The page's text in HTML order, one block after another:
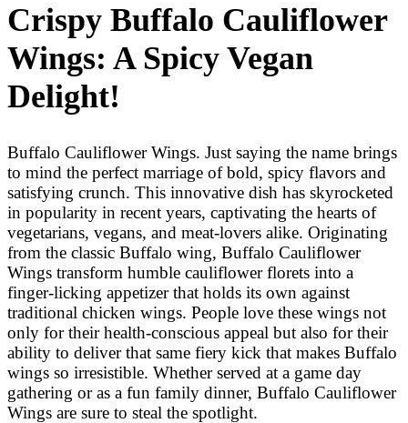
Crispy Buffalo Cauliflower
Wings: A Spicy Vegan
Delight!
Buffalo Cauliflower Wings. Just saying the name brings
to mind the perfect marriage of bold, spicy flavors and
satisfying crunch. This innovative dish has skyrocketed
in popularity in recent years, captivating the hearts of
vegetarians, vegans, and meat-lovers alike. Originating
from the classic Buffalo wing, Buffalo Cauliflower
Wings transform humble cauliflower florets into a
finger-licking appetizer that holds its own against
traditional chicken wings. People love these wings not
only for their health-conscious appeal but also for their
ability to deliver that same fiery kick that makes Buffalo
wings so irresistible. Whether served at a game day
gathering or as a fun family dinner, Buffalo Cauliflower
Wings are sure to steal the spotlight.